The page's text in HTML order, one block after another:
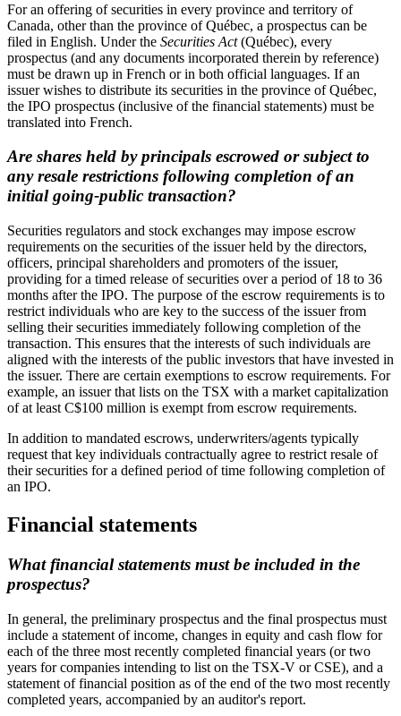
For an offering of securities in every province and territory of
Canada, other than the province of Québec, a prospectus can be
filed in English. Under the Securities Act(Québec), every
prospectus (and any documents incorporated therein by reference)
must be drawn up in French or in both official languages. If an
issuer wishes to distribute its securities in the province of Québec,
the IPO prospectus (inclusive of the financial statements) must be
translated into French.
Are shares held by principals escrowed or subject to
any resale restrictions following completion of an
initial going-public transaction?
Securities regulators and stock exchanges may impose escrow
requirements on the securities of the issuer held by the directors,
officers, principal shareholders and promoters of the issuer,
providing for a timed release of securities over a period of 18 to 36
months after the IPO. The purpose of the escrow requirements is to
restrict individuals who are key to the success of the issuer from
selling their securities immediately following completion of the
transaction. This ensures that the interests of such individuals are
aligned with the interests of the public investors that have invested in
the issuer. There are certain exemptions to escrow requirements. For
example, an issuer that lists on the TSX with a market capitalization
of at least C$100 million is exempt from escrow requirements.
In addition to mandated escrows, underwriters/agents typically
request that key individuals contractually agree to restrict resale of
their securities for a defined period of time following completion of
an IPO.
Financial statements
What financial statements must be included in the
prospectus?
In general, the preliminary prospectus and the final prospectus must
include a statement of income, changes in equity and cash flow for
each of the three most recently completed financial years (or two
years for companies intending to list on the TSX-V or CSE), and a
statement of financial position as of the end of the two most recently
completed years, accompanied by an auditor's report.